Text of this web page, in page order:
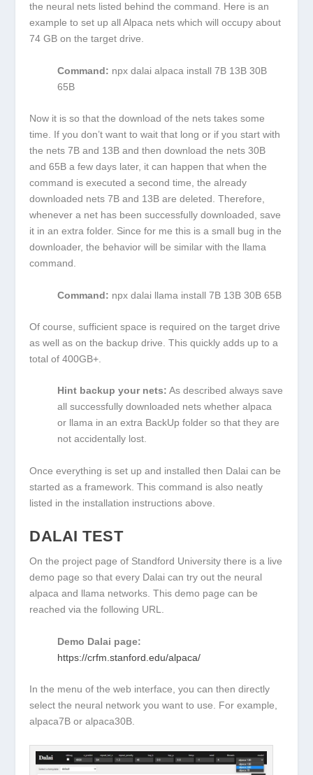
the neural nets listed behind the command. Here is an
example to set up all Alpaca nets which will occupy about
74 GB on the target drive.
Command: npx dalai alpaca install 7B 13B 30B
65B
Now it is so that the download of the nets takes some
time. If you don’t want to wait that long or if you start with
the nets 7B and 13B and then download the nets 30B
and 65B a few days later, it can happen that when the
command is executed a second time, the already
downloaded nets 7B and 13B are deleted. Therefore,
whenever a net has been successfully downloaded, save
it in an extra folder. Since for me this is a small bug in the
downloader, the behavior will be similar with the llama
command.
Command: npx dalai llama install 7B 13B 30B 65B
Of course, sufficient space is required on the target drive
as well as on the backup drive. This quickly adds up to a
total of 400GB+.
Hint backup your nets: As described always save
all successfully downloaded nets whether alpaca
or llama in an extra BackUp folder so that they are
not accidentally lost.
Once everything is set up and installed then Dalai can be
started as a framework. This command is also neatly
listed in the installation instructions above.
DALAI TEST
On the project page of Standford University there is a live
demo page so that every Dalai can try out the neural
alpaca and llama networks. This demo page can be
reached via the following URL.
Demo Dalai page:
https://crfm.stanford.edu/alpaca/
In the menu of the web interface, you can then directly
select the neural network you want to use. For example,
alpaca7B or alpaca30B.